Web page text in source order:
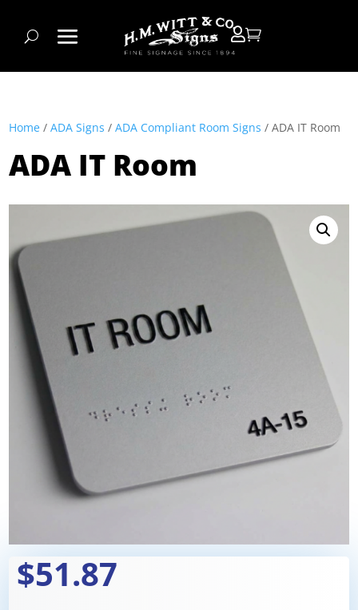

Home /ADA Signs /ADA Compliant Room Signs / ADA IT Room
ADA IT Room
$51.87